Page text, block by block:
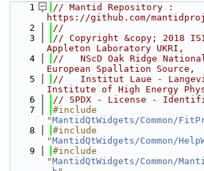
    1
// Mantid Repository :
https://github.com/
    2
//
    3
// Copyright &copy; 2018
Appleton Laboratory UKRI,
    4
//   NScD Oak Ridge
European Spallation Source,
    5
//   Institut Laue - Langevin
Institute of High Energy
    6
// SPDX - License -
    7
#include
"MantidQtWidgets/Common/
    8
#include
"MantidQtWidgets/Common/
    9
#include
"MantidQtWidgets/Common/